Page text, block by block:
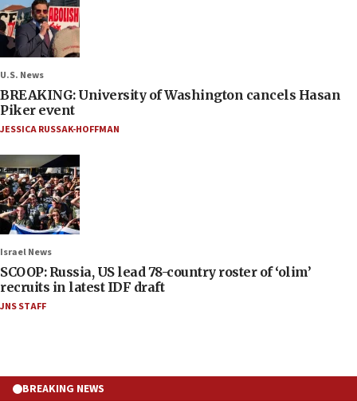
U.S. News
BREAKING: University of Washington cancels Hasan
Piker event
JESSICA RUSSAK-HOFFMAN
Israel News
SCOOP: Russia, US lead 78-country roster of ‘olim’
recruits in latest IDF draft
JNS STAFF
BREAKING NEWS